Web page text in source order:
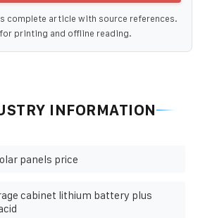
complete article with source references.
printing and offline reading.
INFORMATION
panels price
cabinet lithium battery plus